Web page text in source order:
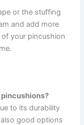
or the stuffing
and add more
your pincushion
pincushions?
to its durability
good options